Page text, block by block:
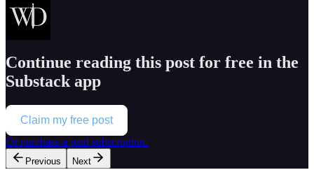
Continue reading this post for free in the
Substack app
Claim my free post
Or purchase a paid subscription.
Previous Next